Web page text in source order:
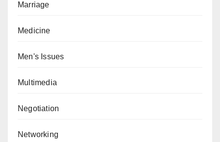
Marriage
Medicine
Men's Issues
Multimedia
Negotiation
Networking